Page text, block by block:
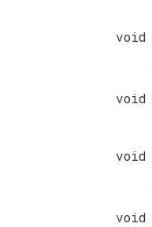
void
void
void
void